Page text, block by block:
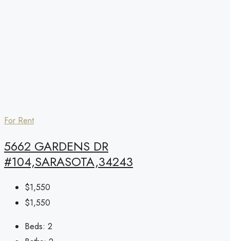
For Rent
5662 GARDENS DR
#104,SARASOTA,34243
$1,550
$1,550
Beds: 2